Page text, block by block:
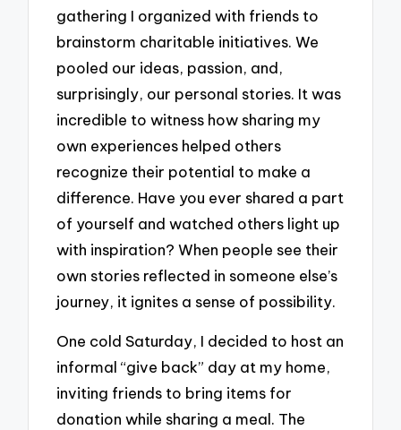
gathering I organized with friends to
brainstorm charitable initiatives. We
pooled our ideas, passion, and,
surprisingly, our personal stories. It was
incredible to witness how sharing my
own experiences helped others
recognize their potential to make a
difference. Have you ever shared a part
of yourself and watched others light up
with inspiration? When people see their
own stories reflected in someone else’s
journey, it ignites a sense of possibility.
One cold Saturday, I decided to host an
informal “give back” day at my home,
inviting friends to bring items for
donation while sharing a meal. The